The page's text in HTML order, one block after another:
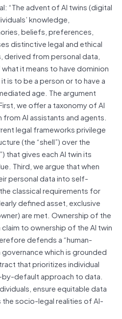
“The advent of AI twins (digital
knowledge,
beliefs, preferences,
distinctive legal and ethical
derived from personal data,
it means to have dominion
is to be a person or to have a
age. The argument
we offer a taxonomy of AI
AI assistants and agents.
legal frameworks privilege
(the “shell”) over the
that gives each AI twin its
Third, we argue that when
personal data into self-
classical requirements for
defined asset, exclusive
are met. Ownership of the
to ownership of the AI twin
defends a “human-
which is grounded
that prioritizes individual
default approach to data.
ensure equitable data
socio-legal realities of AI-